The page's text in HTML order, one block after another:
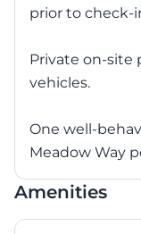
prior to check-
Private on-site
vehicles.
One well-
Meadow Way
Amenities